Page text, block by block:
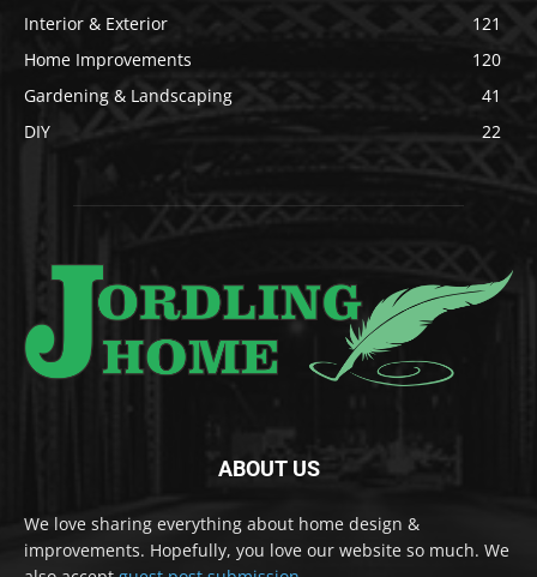
Interior & Exterior
121
Home Improvements
120
Gardening & Landscaping
41
DIY
22
ABOUT US
We love sharing everything about home design &
improvements. Hopefully, you love our website so much. We